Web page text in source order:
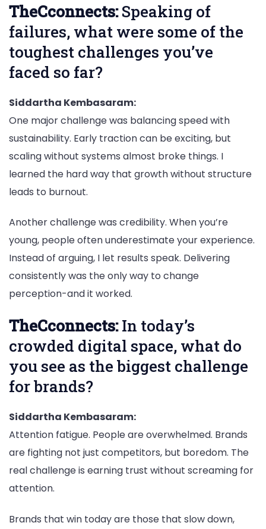
TheCconnects:Speaking of
failures, what were some of the
toughest challenges you’ve
faced so far?
Siddartha Kembasaram:
One major challenge was balancing speed with
sustainability. Early traction can be exciting, but
scaling without systems almost broke things. I
learned the hard way that growth without structure
leads to burnout.
Another challenge was credibility. When you’re
young, people often underestimate your experience.
Instead of arguing, I let results speak. Delivering
consistently was the only way to change
perception-and it worked.
TheCconnects:In today’s
crowded digital space, what do
you see as the biggest challenge
for brands?
Siddartha Kembasaram:
Attention fatigue. People are overwhelmed. Brands
are fighting not just competitors, but boredom. The
real challenge is earning trust without screaming for
attention.
Brands that win today are those that slow down,